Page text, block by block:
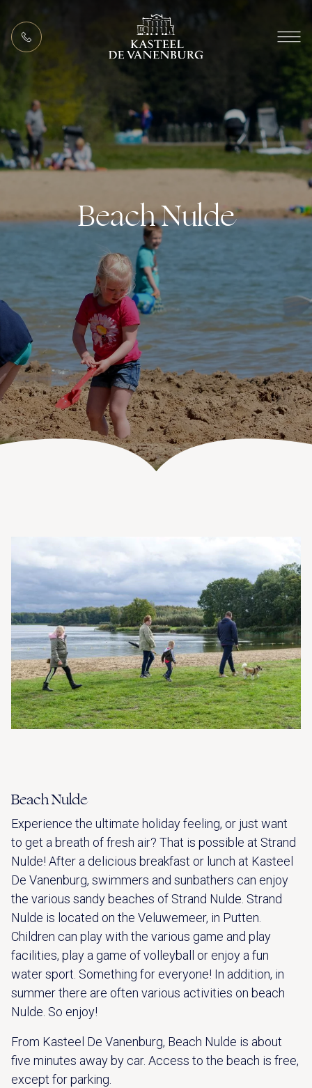
EN
MEETING PACKAGES
ACTIVITIES (IN THE AREA)
Vanenburgerallee 13
3882 RH Putten
Route plannen
info@vanenburg.nl
0341 375 454
Beach Nulde
Beach Nulde
Experience the ultimate holiday feeling, or just want
to get a breath of fresh air? That is possible at Strand
Nulde! After a delicious breakfast or lunch at Kasteel
De Vanenburg, swimmers and sunbathers can enjoy
the various sandy beaches of Strand Nulde. Strand
Nulde is located on the Veluwemeer, in Putten.
Children can play with the various game and play
facilities, play a game of volleyball or enjoy a fun
water sport. Something for everyone! In addition, in
summer there are often various activities on beach
Nulde. So enjoy!
From Kasteel De Vanenburg, Beach Nulde is about
five minutes away by car. Access to the beach is free,
except for parking.